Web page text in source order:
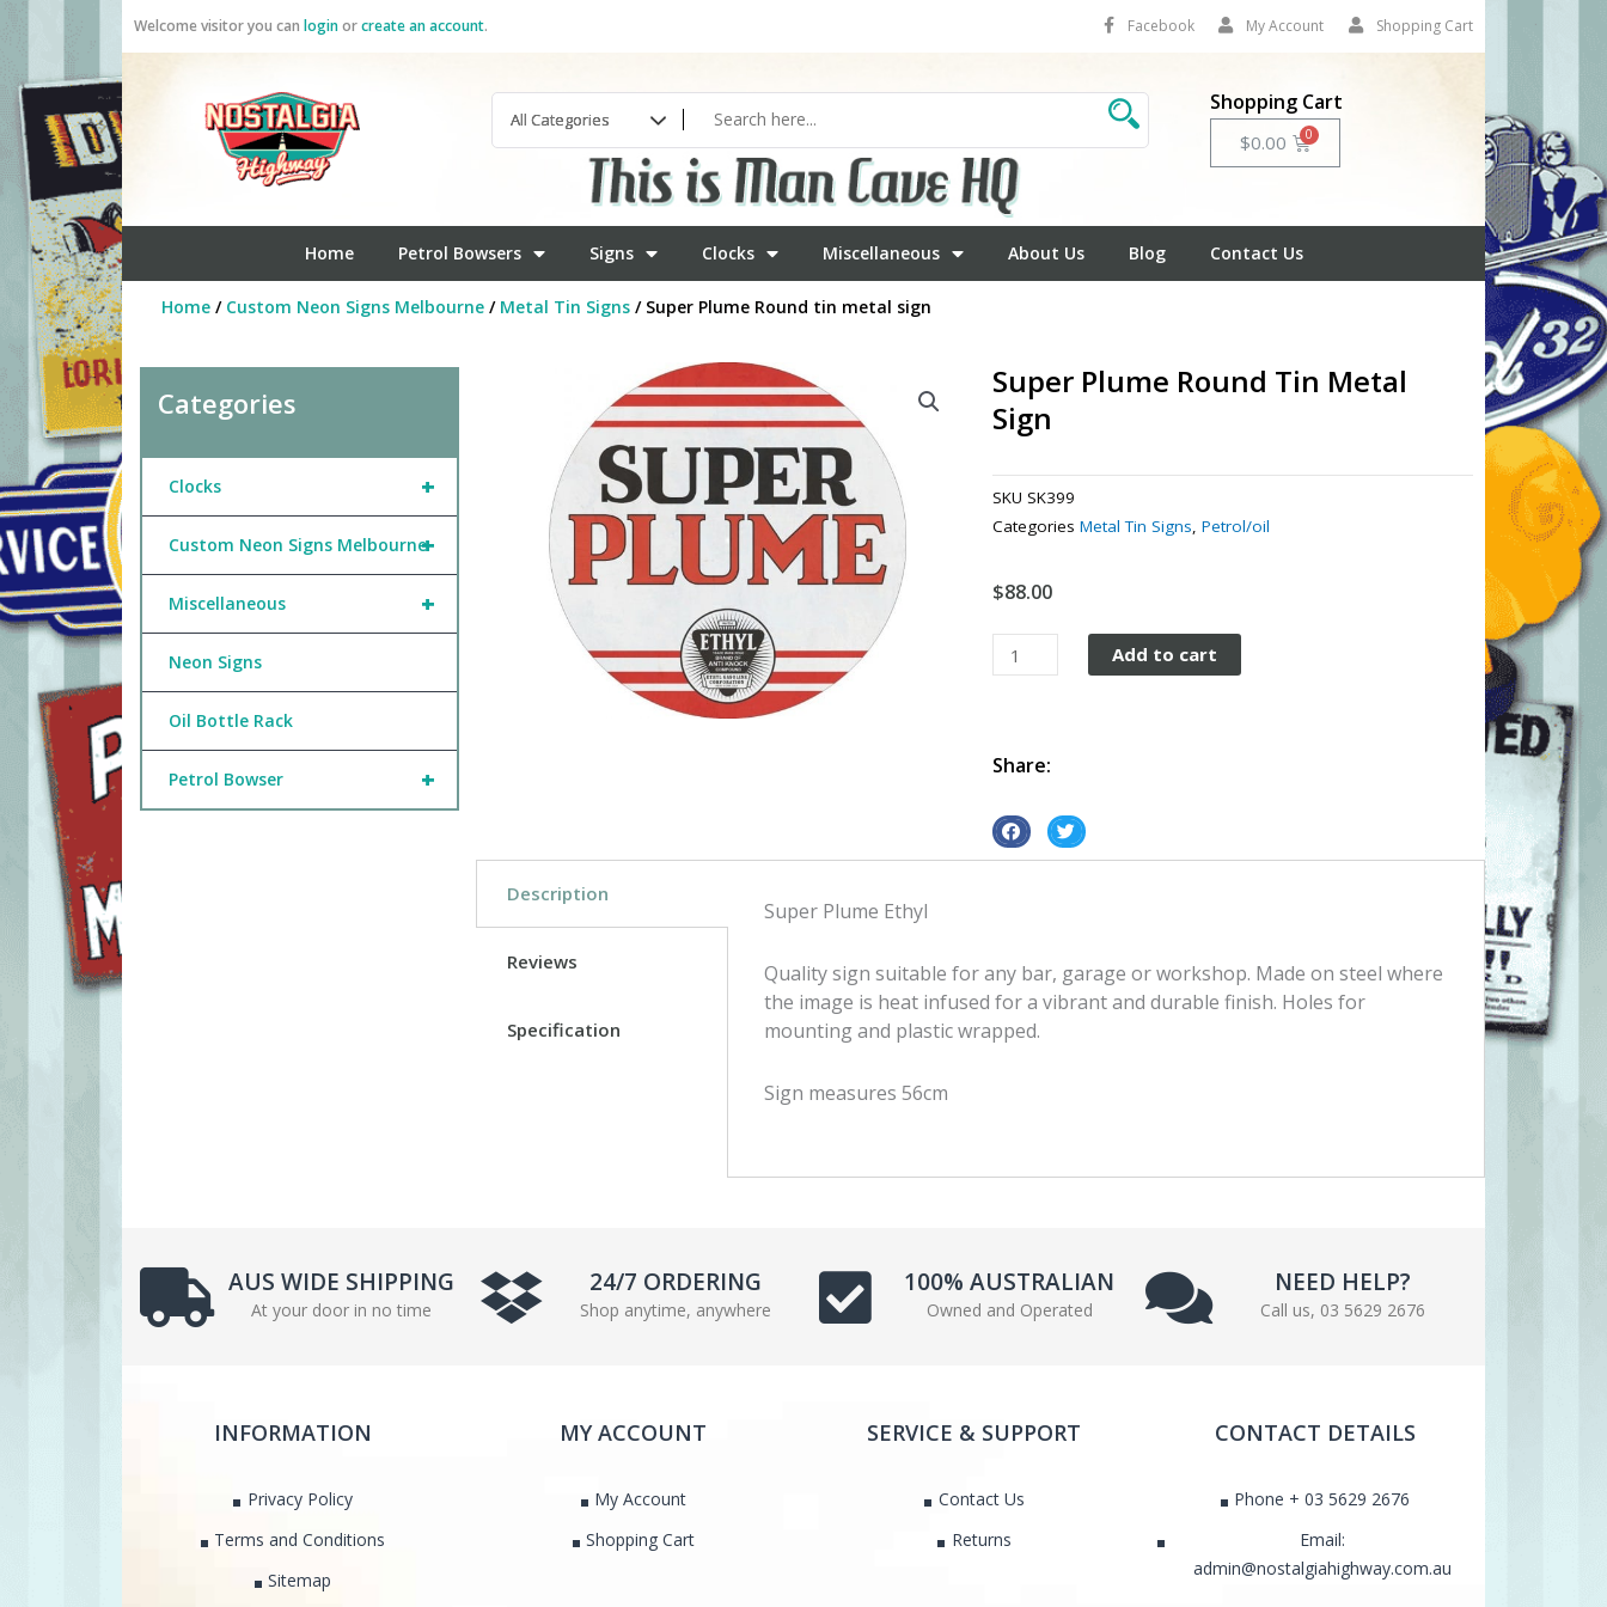
Welcome visitor you can loginorcreate an account. Facebook My Account Shopping Cart
Shopping Cart
$0.00 Cart
Home Petrol Bowsers Signs Clocks Miscellaneous About Us Blog Contact Us
Home/ Custom Neon Signs Melbourne/ Metal Tin Signs/ Super Plume Round tin metal sign
Categories
+
Clocks
+
Custom Neon Signs Melbourne
+
Miscellaneous
Neon Signs
Oil Bottle Rack
+
Petrol Bowser
Super Plume Round Tin Metal
Sign
SKU SK399
Categories Metal Tin Signs,Petrol/oil
$88.00
Super
Plume
metal
quantity
Add to cart
Share:
S
h
o
n
f
o
S
h
o
n
e
Description
Reviews
Specification
Super Plume Ethyl
Quality sign suitable for any bar, garage or workshop. Made on steel where
the image is heat infused for a vibrant and durable finish. Holes for
mounting and plastic wrapped.
Sign measures 56cm
AUS WIDE SHIPPING
At your door in no time
24/7 ORDERING
Shop anytime, anywhere
100% AUSTRALIAN
Owned and Operated
NEED HELP?
Call us, 03 5629 2676
INFORMATION
Privacy Policy
Terms and Conditions
Sitemap
MY ACCOUNT
My Account
Shopping Cart
SERVICE & SUPPORT
Contact Us
Returns
CONTACT DETAILS
Phone + 03 5629 2676
Email:
admin@nostalgiahighway.com.au